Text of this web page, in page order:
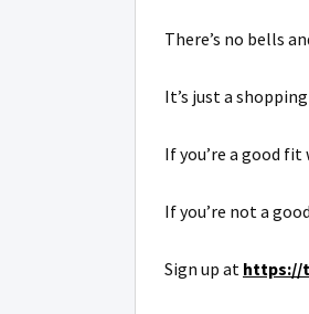
There’s no bells
It’s just a
If you’re a good
If you’re not a
Sign up at https://